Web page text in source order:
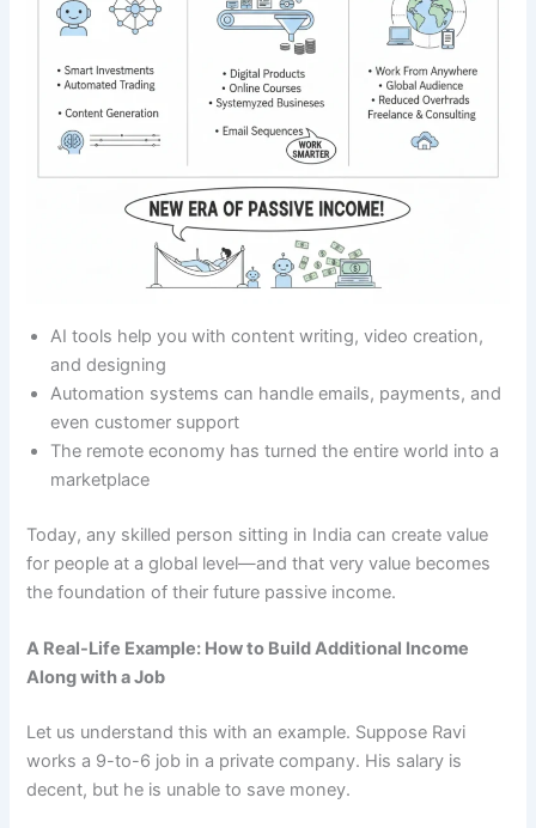
AI tools help you with content writing, video creation,
and designing
Automation systems can handle emails, payments, and
even customer support
The remote economy has turned the entire world into a
marketplace
Today, any skilled person sitting in India can create value
for people at a global level—and that very value becomes
the foundation of their future passive income.
A Real-Life Example: How to Build Additional Income
Along with a Job
Let us understand this with an example. Suppose Ravi
works a 9-to-6 job in a private company. His salary is
decent, but he is unable to save money.